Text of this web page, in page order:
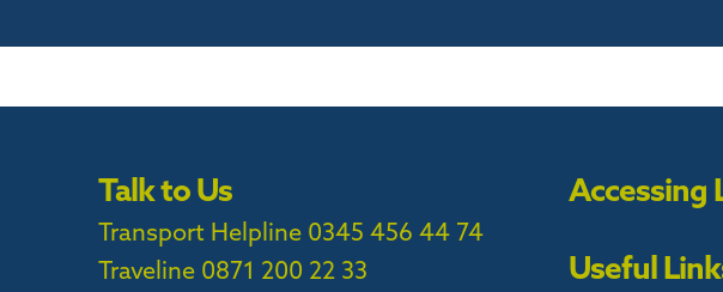
Talk to Us
Transport Helpline 0345 456 44 74
Traveline 0871 200 22 33
Accessing
Useful